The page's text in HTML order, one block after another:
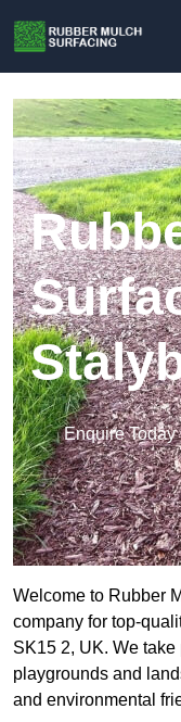
Enquire Today
Welcome to Rubber
company for top-
SK15 2, UK. We
playgrounds and
and environmental